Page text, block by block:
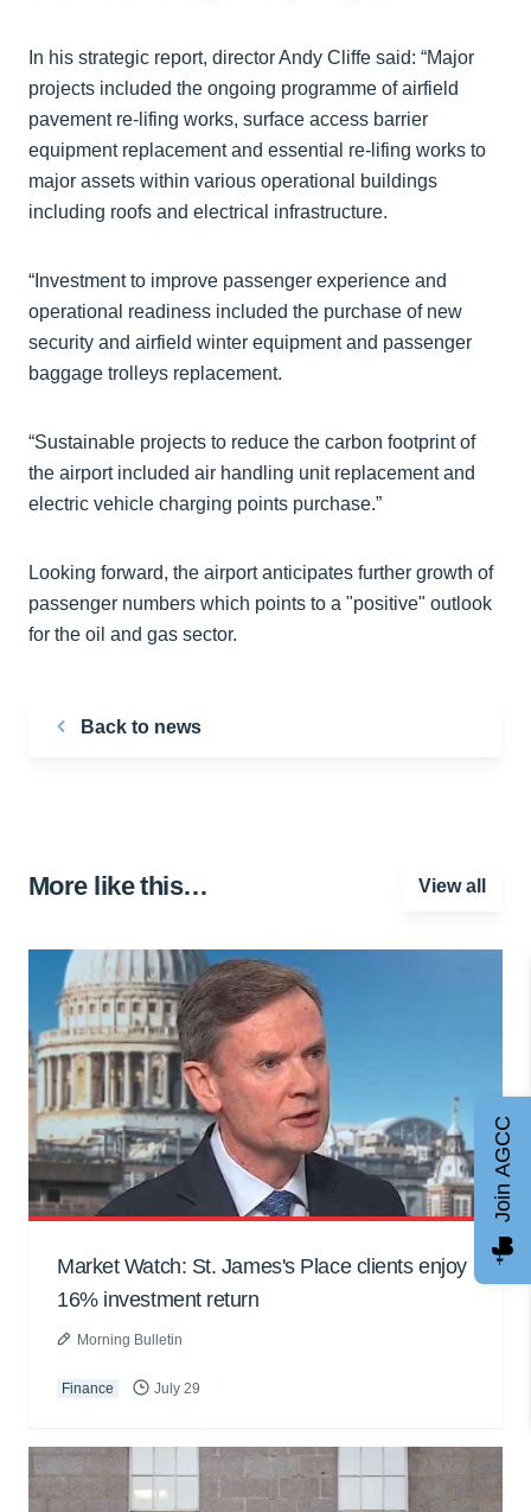
In his strategic report, director Andy Cliffe said: “Major
projects included the ongoing programme of airfield
pavement re-lifing works, surface access barrier
equipment replacement and essential re-lifing works to
major assets within various operational buildings
including roofs and electrical infrastructure.
“Investment to improve passenger experience and
operational readiness included the purchase of new
security and airfield winter equipment and passenger
baggage trolleys replacement.
“Sustainable projects to reduce the carbon footprint of
the airport included air handling unit replacement and
electric vehicle charging points purchase.”
Looking forward, the airport anticipates further growth of
passenger numbers which points to a "positive" outlook
for the oil and gas sector.
Back to news
More like this… View all
Market Watch: St. James's Place clients enjoy
16% investment return
Morning Bulletin
Finance July 29
Join AGCC